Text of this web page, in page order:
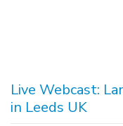
Live Webcast:
in Leeds UK